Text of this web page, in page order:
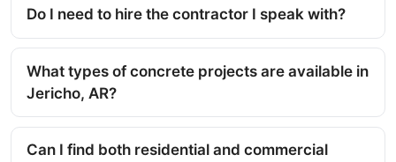
Do I need to hire the contractor I speak with?
What types of concrete projects are available in
Jericho, AR?
Can I find both residential and commercial